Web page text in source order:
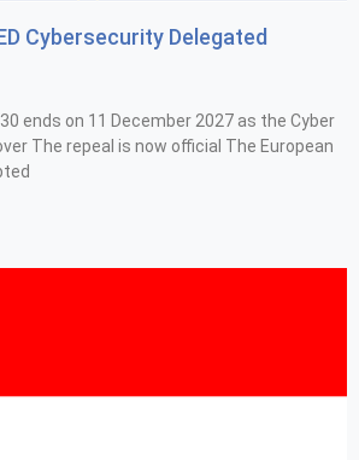
Cybersecurity Delegated
ends on 11 December 2027 as the Cyber
The repeal is now official The European